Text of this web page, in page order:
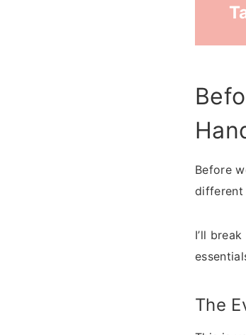
Before
different
I’ll
The